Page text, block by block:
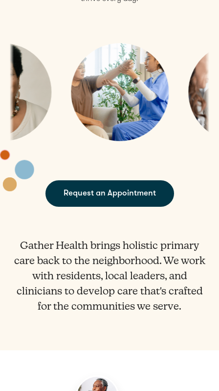
Request an Appointment
Gather Health brings holistic primary
care back to the neighborhood. We work
with residents, local leaders, and
clinicians to develop care that's crafted
for the communities we serve.